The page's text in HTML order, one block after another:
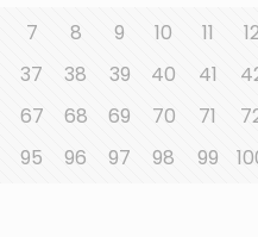
7 8 9 10 11
37 38 39 40 41
67 68 69 70 71
95 96 97 98 99